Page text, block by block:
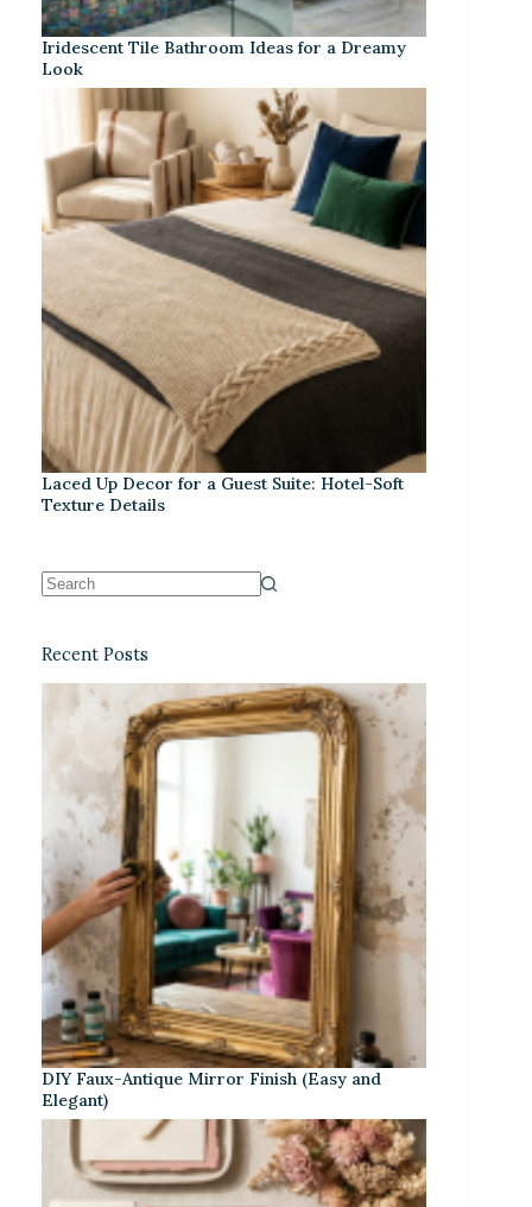
Iridescent Tile Bathroom Ideas for a Dreamy
Look
Laced Up Decor for a Guest Suite: Hotel-Soft
Texture Details
Recent Posts
DIY Faux-Antique Mirror Finish (Easy and
Elegant)